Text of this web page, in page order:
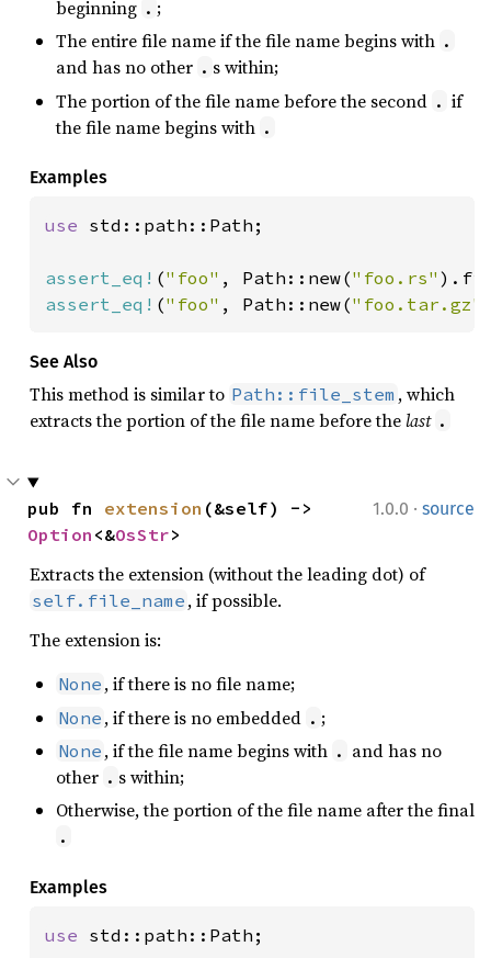
beginning . ;
The entire file name if the file name begins with .
and has no other . s within;
The portion of the file name before the second . if
the file name begins with .
Examples
use std::path::Path;
assert_eq! ("foo" , Path::new("foo.rs"
assert_eq! ("foo" , Path::new("foo.tar.gz"
See Also
This method is similar to Path::file_stem , which
extracts the portion of the file name before the last .
1.0.0 · source
pub fn extension
Option <&OsStr>
Extracts the extension (without the leading dot) of
self.file_name , if possible.
The extension is:
None , if there is no file name;
None , if there is no embedded . ;
None , if the file name begins with . and has no
other . s within;
Otherwise, the portion of the file name after the final
.
Examples
use std::path::Path;